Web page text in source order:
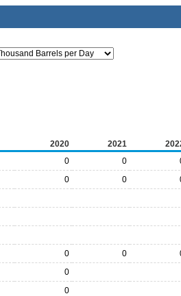
2020 2021
0 0
0 0
0 0
0
0